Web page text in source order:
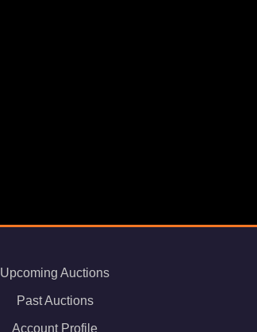
Upcoming Auctions
Past Auctions
Account Profile